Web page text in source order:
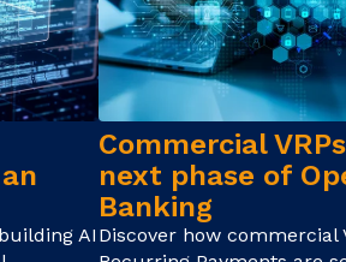
AI
Commercial
next phase of
Banking
Discover how commercial